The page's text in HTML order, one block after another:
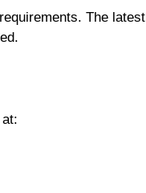
The latest